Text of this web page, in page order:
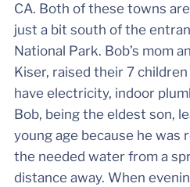
CA. Both of these towns
just a bit south of the
National Park. Bob’s mom
Kiser, raised their 7
have electricity, indoor
Bob, being the eldest son,
young age because he
the needed water from a
distance away. When